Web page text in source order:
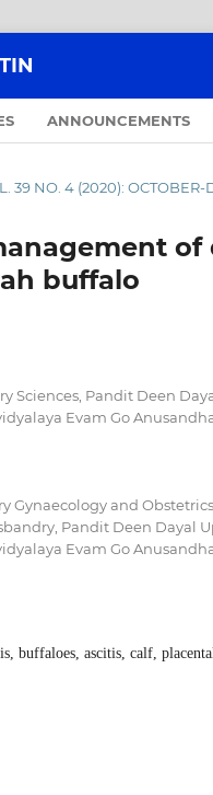
ANNOUNCEMENTS
39 NO. 4 (2020): OCTOBER-
buffalo
Sciences, Pandit Deen
Evam Go
Gynaecology and
Pandit Deen Dayal
Evam Go
buffaloes, ascitis, calf,